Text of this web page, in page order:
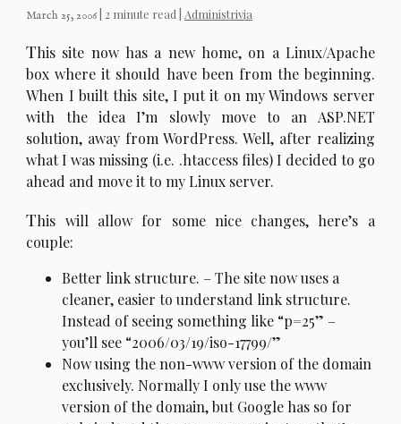
March 25, 2006| 2 minute read |Administrivia
This site now has a new home, on a Linux/Apache
box where it should have been from the beginning.
When I built this site, I put it on my Windows server
with the idea I’m slowly move to an ASP.NET
solution, away from WordPress. Well, after realizing
what I was missing (i.e. .htaccess files) I decided to go
ahead and move it to my Linux server.
This will allow for some nice changes, here’s a
couple:
Better link structure. – The site now uses a
cleaner, easier to understand link structure.
Instead of seeing something like “p=25” –
you’ll see “2006/03/19/iso-17799/”
Now using the non-www version of the domain
exclusively. Normally I only use the www
version of the domain, but Google has so for